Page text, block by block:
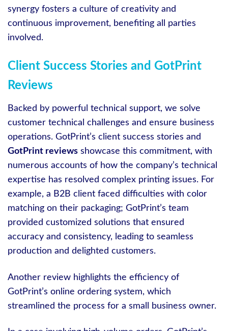
synergy fosters a culture of creativity and
continuous improvement, benefiting all parties
involved.
Client Success Stories and GotPrint
Reviews
Backed by powerful technical support, we solve
customer technical challenges and ensure business
operations. GotPrint’s client success stories and
GotPrint reviews showcase this commitment, with
numerous accounts of how the company’s technical
expertise has resolved complex printing issues. For
example, a B2B client faced difficulties with color
matching on their packaging; GotPrint’s team
provided customized solutions that ensured
accuracy and consistency, leading to seamless
production and delighted customers.
Another review highlights the efficiency of
GotPrint’s online ordering system, which
streamlined the process for a small business owner.